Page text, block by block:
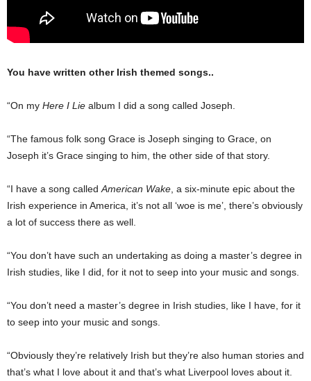
You have written other Irish themed songs..
“On my Here I Lie album I did a song called Joseph.
“The famous folk song Grace is Joseph singing to Grace, on
Joseph it’s Grace singing to him, the other side of that story.
“I have a song calledAmerican Wake, a six-minute epic about the
Irish experi­ence in America, it’s not all ‘woe is me’, there’s obviously
a lot of success there as well.
“You don’t have such an undertaking as doing a master’s degree in
Irish studies, like I did, for it not to seep into your music and songs.
“You don’t need a mas­ter’s degree in Irish studies, like I have, for it
to seep into your music and songs.
“Obviously they’re rela­tively Irish but they’re also human stories and
that’s what I love about it and that’s what Liverpool loves about it.